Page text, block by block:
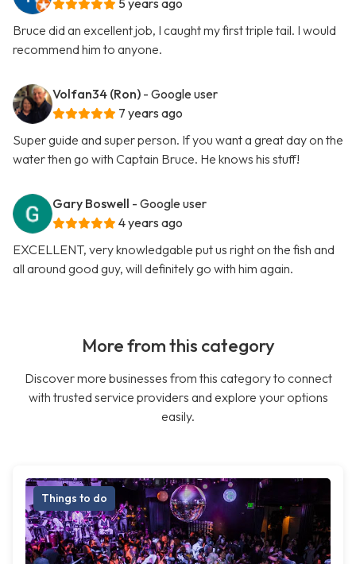
5 years ago
Bruce did an excellent job, I caught my first triple tail. I would
recommend him to anyone.
Volfan34 (Ron) - Google user
7 years ago
Super guide and super person. If you want a great day on the
water then go with Captain Bruce. He knows his stuff!
Gary Boswell - Google user
4 years ago
EXCELLENT, very knowledgable put us right on the fish and
all around good guy, will definitely go with him again.
More from this category
Discover more businesses from this category to connect
with trusted service providers and explore your options
easily.
Things to do